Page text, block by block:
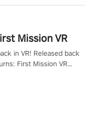
Mission VR
in VR! Released back
First Mission VR